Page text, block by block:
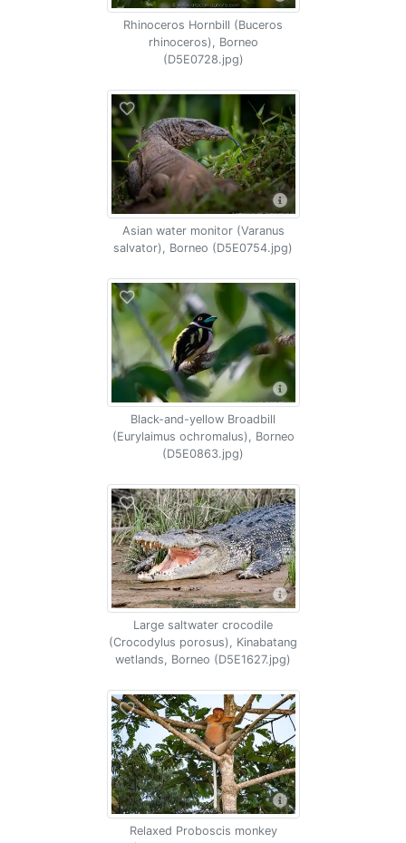
Rhinoceros Hornbill (Buceros
rhinoceros), Borneo
(D5E0728.jpg)
Asian water monitor (Varanus
salvator), Borneo (D5E0754.jpg)
Black-and-yellow Broadbill
(Eurylaimus ochromalus), Borneo
(D5E0863.jpg)
Large saltwater crocodile
(Crocodylus porosus), Kinabatang
wetlands, Borneo (D5E1627.jpg)
Relaxed Proboscis monkey